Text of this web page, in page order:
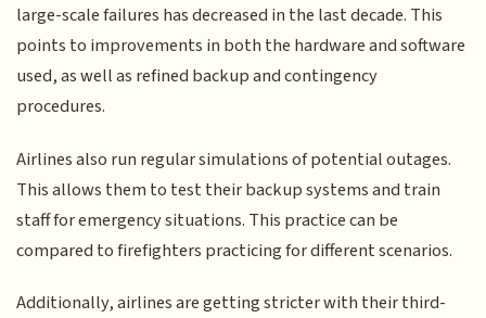
large-scale failures has decreased in the last decade. This
points to improvements in both the hardware and software
used, as well as refined backup and contingency
procedures.
Airlines also run regular simulations of potential outages.
This allows them to test their backup systems and train
staff for emergency situations. This practice can be
compared to firefighters practicing for different scenarios.
Additionally, airlines are getting stricter with their third-